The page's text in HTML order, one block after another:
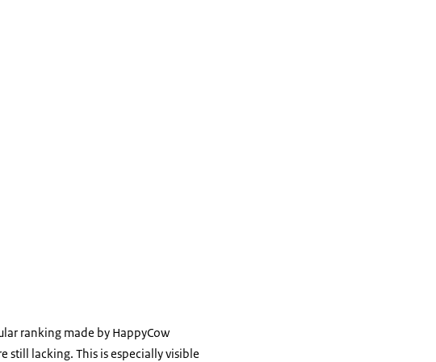
ranking made by HappyCow
still lacking. This is especially visible